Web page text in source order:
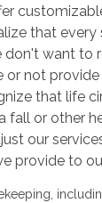
that every
don't want to
or not
that life
fall or other
our
provide to